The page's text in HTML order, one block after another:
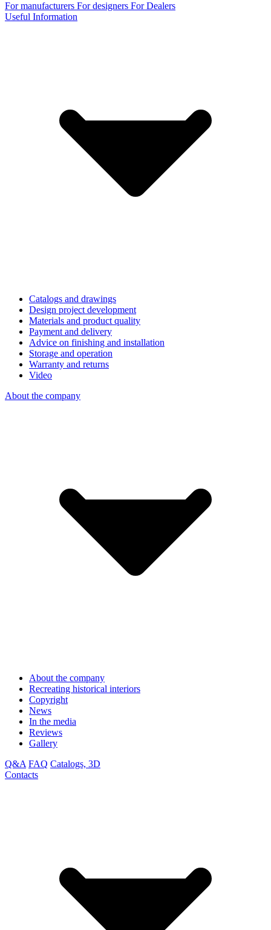
For manufacturers For designers For Dealers
Useful Information
Catalogs and drawings
Design project development
Materials and product quality
Payment and delivery
Advice on finishing and installation
Storage and operation
Warranty and returns
Video
About the company
About the company
Recreating historical interiors
Copyright
News
In the media
Reviews
Gallery
Q&A FAQ Catalogs, 3D
Contacts